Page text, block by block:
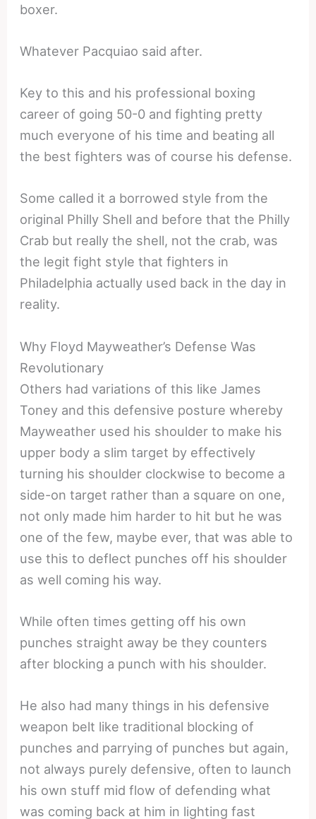
boxer.
Whatever Pacquiao said after.
Key to this and his professional boxing
career of going 50-0 and fighting pretty
much everyone of his time and beating all
the best fighters was of course his defense.
Some called it a borrowed style from the
original Philly Shell and before that the Philly
Crab but really the shell, not the crab, was
the legit fight style that fighters in
Philadelphia actually used back in the day in
reality.
Why Floyd Mayweather’s Defense Was
Revolutionary
Others had variations of this like James
Toney and this defensive posture whereby
Mayweather used his shoulder to make his
upper body a slim target by effectively
turning his shoulder clockwise to become a
side-on target rather than a square on one,
not only made him harder to hit but he was
one of the few, maybe ever, that was able to
use this to deflect punches off his shoulder
as well coming his way.
While often times getting off his own
punches straight away be they counters
after blocking a punch with his shoulder.
He also had many things in his defensive
weapon belt like traditional blocking of
punches and parrying of punches but again,
not always purely defensive, often to launch
his own stuff mid flow of defending what
was coming back at him in lighting fast